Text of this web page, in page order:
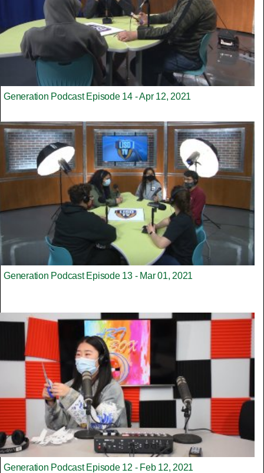
Generation Podcast Episode 14 - Apr 12, 2021
Generation Podcast Episode 13 - Mar 01, 2021
Generation Podcast Episode 12 - Feb 12, 2021